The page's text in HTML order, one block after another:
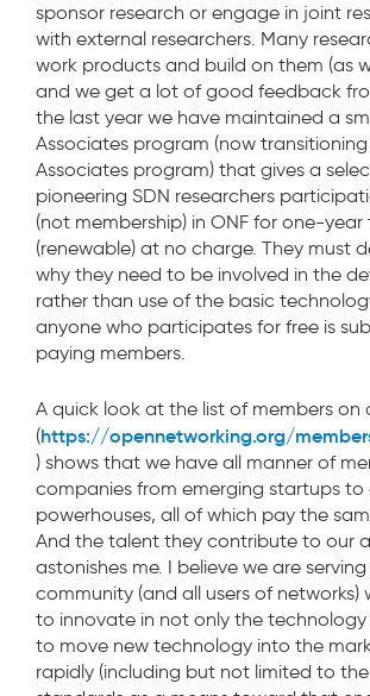
sponsor research or engage in joint
with external researchers. Many
work products and build on them (as
and we get a lot of good feedback
the last year we have maintained a
Associates program (now
Associates program) that gives a
pioneering SDN researchers
(not membership) in ONF for one-year
(renewable) at no charge. They must
why they need to be involved in the
rather than use of the basic
anyone who participates for free is
paying members.
A quick look at the list of members on
(https://opennetworking.org/
) shows that we have all manner of
companies from emerging startups to
powerhouses, all of which pay the
And the talent they contribute to our
astonishes me. I believe we are
community (and all users of networks)
to innovate in not only the
to move new technology into the
rapidly (including but not limited to